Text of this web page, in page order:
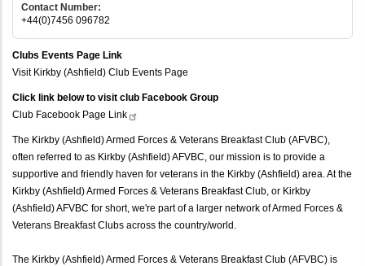
Contact Number:
+44(0)7456 096782
Clubs Events Page Link
Visit Kirkby (Ashfield) Club Events Page
Click link below to visit club Facebook Group
Club Facebook Page Link
The Kirkby (Ashfield) Armed Forces & Veterans Breakfast Club (AFVBC),
often referred to as Kirkby (Ashfield) AFVBC, our mission is to provide a
supportive and friendly haven for veterans in the Kirkby (Ashfield) area. At the
Kirkby (Ashfield) Armed Forces & Veterans Breakfast Club, or Kirkby
(Ashfield) AFVBC for short, we're part of a larger network of Armed Forces &
Veterans Breakfast Clubs across the country/world.
The Kirkby (Ashfield) Armed Forces & Veterans Breakfast Club (AFVBC) is